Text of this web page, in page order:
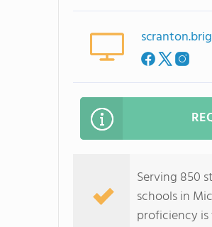
Serving 850
schools in
proficiency